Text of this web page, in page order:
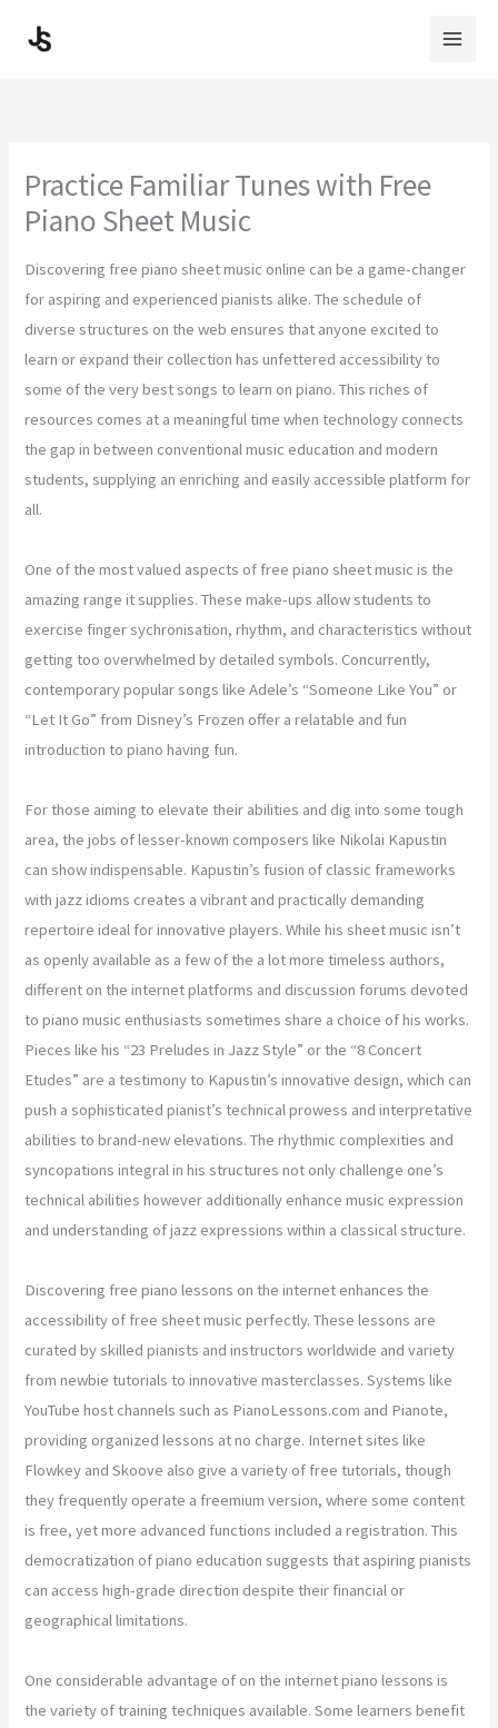
Practice Familiar Tunes with Free
Piano Sheet Music
Discovering free piano sheet music online can be a game-changer
for aspiring and experienced pianists alike. The schedule of
diverse structures on the web ensures that anyone excited to
learn or expand their collection has unfettered accessibility to
some of the very best songs to learn on piano. This riches of
resources comes at a meaningful time when technology connects
the gap in between conventional music education and modern
students, supplying an enriching and easily accessible platform for
all.
One of the most valued aspects of free piano sheet music is the
amazing range it supplies. These make-ups allow students to
exercise finger sychronisation, rhythm, and characteristics without
getting too overwhelmed by detailed symbols. Concurrently,
contemporary popular songs like Adele’s “Someone Like You” or
“Let It Go” from Disney’s Frozen offer a relatable and fun
introduction to piano having fun.
For those aiming to elevate their abilities and dig into some tough
area, the jobs of lesser-known composers like Nikolai Kapustin
can show indispensable. Kapustin’s fusion of classic frameworks
with jazz idioms creates a vibrant and practically demanding
repertoire ideal for innovative players. While his sheet music isn’t
as openly available as a few of the a lot more timeless authors,
different on the internet platforms and discussion forums devoted
to piano music enthusiasts sometimes share a choice of his works.
Pieces like his “23 Preludes in Jazz Style” or the “8 Concert
Etudes” are a testimony to Kapustin’s innovative design, which can
push a sophisticated pianist’s technical prowess and interpretative
abilities to brand-new elevations. The rhythmic complexities and
syncopations integral in his structures not only challenge one’s
technical abilities however additionally enhance music expression
and understanding of jazz expressions within a classical structure.
Discovering free piano lessons on the internet enhances the
accessibility of free sheet music perfectly. These lessons are
curated by skilled pianists and instructors worldwide and variety
from newbie tutorials to innovative masterclasses. Systems like
YouTube host channels such as PianoLessons.com and Pianote,
providing organized lessons at no charge. Internet sites like
Flowkey and Skoove also give a variety of free tutorials, though
they frequently operate a freemium version, where some content
is free, yet more advanced functions included a registration. This
democratization of piano education suggests that aspiring pianists
can access high-grade direction despite their financial or
geographical limitations.
One considerable advantage of on the internet piano lessons is
the variety of training techniques available. Some learners benefit